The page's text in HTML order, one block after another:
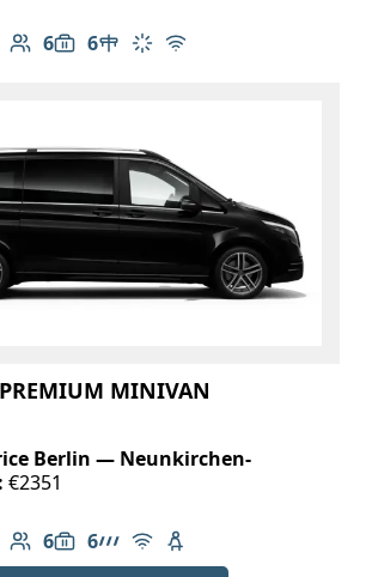
6
Number of passengers: 6
6
Luggage capacity: 6
Table in cabin
Climate control
Free Wi-Fi
PREMIUM MINIVAN
Berlin — Neunkirchen-
€2351
6
Number of passengers: 6
6
Luggage capacity: 6
AMG Line
Free Wi-Fi
Child seat available